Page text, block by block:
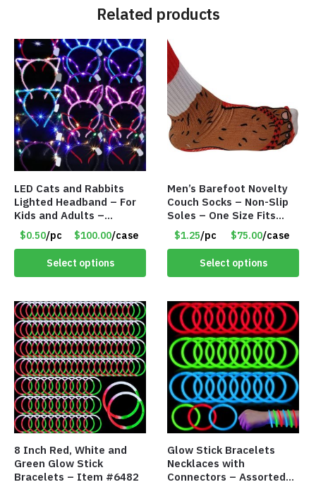
Related products
LED Cats and Rabbits
Lighted Headband – For
Kids and Adults –
Assorted Colors – Item
#8451
$0.50/pc $100.00/case
Select options
Men’s Barefoot Novelty
Couch Socks – Non-Slip
Soles – One Size Fits
Most – Item #8308
$1.25/pc $75.00/case
Select options
8 Inch Red, White and
Green Glow Stick
Bracelets – Item #6482
Glow Stick Bracelets
Necklaces with
Connectors – Assorted